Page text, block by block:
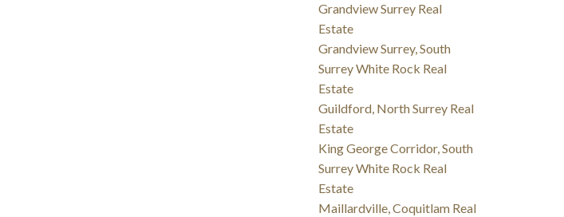
Grandview Surrey Real
Estate
Grandview Surrey, South
Surrey White Rock Real
Estate
Guildford, North Surrey Real
Estate
King George Corridor, South
Surrey White Rock Real
Estate
Maillardville, Coquitlam Real